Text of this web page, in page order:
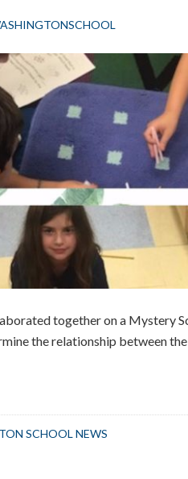
together on a Mystery
the relationship between
SCHOOL NEWS